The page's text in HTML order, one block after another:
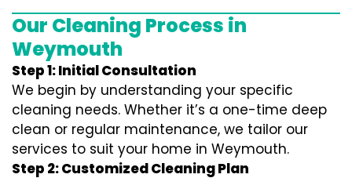
Our Cleaning Process in
Weymouth
Step 1: Initial Consultation
We begin by understanding your specific
cleaning needs. Whether it’s a one-time deep
clean or regular maintenance, we tailor our
services to suit your home in Weymouth.
Step 2: Customized Cleaning Plan